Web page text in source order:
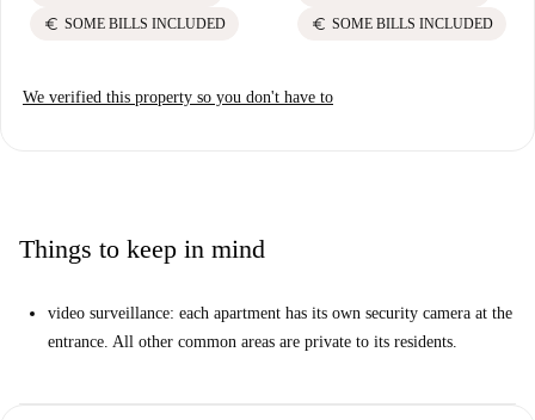
euro SOME BILLS INCLUDED euro SOME BILLS INCLUDED
We verified this property so you don't have to
Things to keep in mind
video surveillance: each apartment has its own security camera at the
entrance. All other common areas are private to its residents.